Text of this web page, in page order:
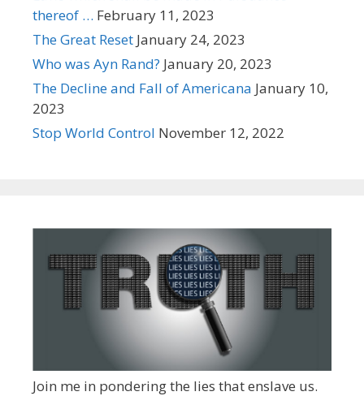
thereof … February 11, 2023
The Great Reset January 24, 2023
Who was Ayn Rand? January 20, 2023
The Decline and Fall of Americana January 10,
2023
Stop World Control November 12, 2022
Join me in pondering the lies that enslave us.